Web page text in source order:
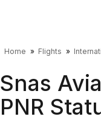
Home Flights
Snas
PNR